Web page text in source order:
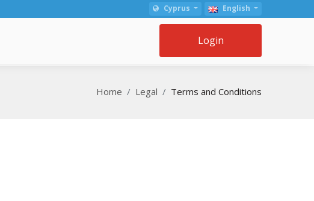
Cyprus English
Login
Home Legal Terms and Conditions